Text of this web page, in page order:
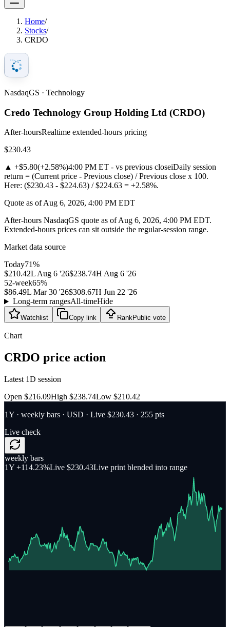
Home/
Stocks/
CRDO
NasdaqGS · Technology
Credo Technology Group Holding Ltd (CRDO)
After-hoursRealtime extended-hours pricing
$230.43
▲ +$5.80(+2.58%)4:00 PM ET - vs previous closeiDaily session
return = (Current price - Previous close) / Previous close x 100.
Here: ($230.43 - $224.63) / $224.63 = +2.58%.
Quote as of Aug 6, 2026, 4:00 PM EDT
After-hours NasdaqGS quote as of Aug 6, 2026, 4:00 PM EDT.
Extended-hours prices can sit outside the regular-session range.
Market data source
Today71%
$210.42LAug 6 '26$238.74H Aug 6 '26
52-week65%
$86.49L Mar 30 '26$308.67H Jun 22 '26
Long-term rangesAll-timeHide
Watchlist Copy link RankPublic vote
Chart
CRDO price action
Latest 1D session
Open $216.09High $238.74Low $210.42
1Y · weekly bars · USD · Live $230.43 · 255 pts
Live check
weekly bars
1Y +114.23%Live $230.43Live print blended into range